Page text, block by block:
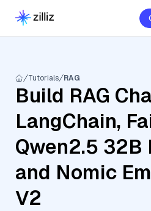
Tutorials RAG
Build RAG
LangChain,
Qwen2.5 32B
and Nomic
V2